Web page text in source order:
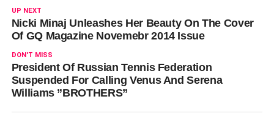
UP NEXT
Nicki Minaj Unleashes Her Beauty On The Cover
Of GQ Magazine Novemebr 2014 Issue
DON'T MISS
President Of Russian Tennis Federation
Suspended For Calling Venus And Serena
Williams ”BROTHERS”